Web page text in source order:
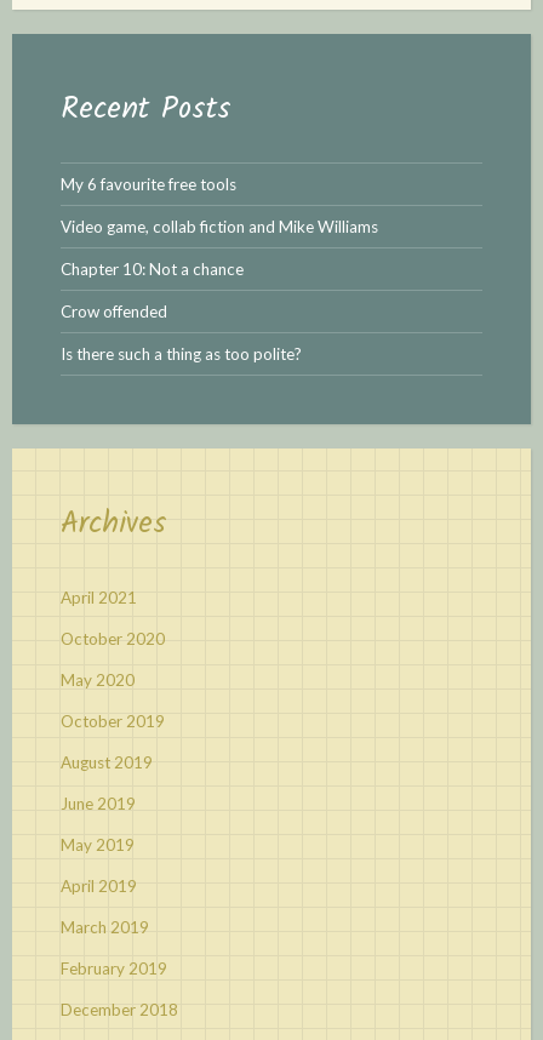
r
f
r
:
Recent Posts
My 6 favourite free tools
Video game, collab fiction and Mike Williams
Chapter 10: Not a chance
Crow offended
Is there such a thing as too polite?
Archives
April 2021
October 2020
May 2020
October 2019
August 2019
June 2019
May 2019
April 2019
March 2019
February 2019
December 2018